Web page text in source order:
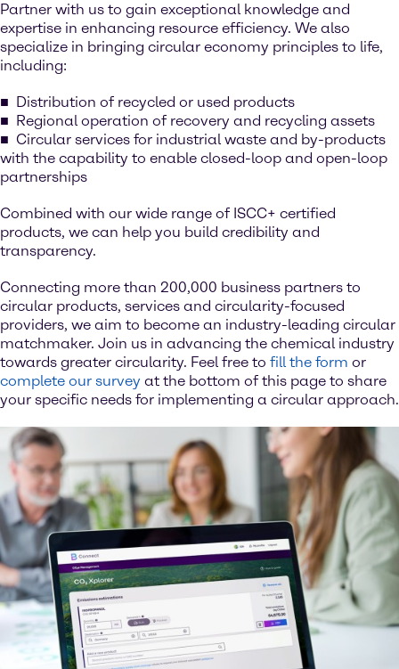
Partner with us to gain exceptional knowledge and
expertise in enhancing resource efficiency. We also
specialize in bringing circular economy principles to life,
including:
Distribution of recycled or used products
Regional operation of recovery and recycling assets
Circular services for industrial waste and by-products
with the capability to enable closed-loop and open-loop
partnerships
Combined with our wide range of ISCC+ certified
products, we can help you build credibility and
transparency.
Connecting more than 200,000 business partners to
circular products, services and circularity-focused
providers, we aim to become an industry-leading circular
matchmaker. Join us in advancing the chemical industry
towards greater circularity. Feel free to fill the form or
complete our survey at the bottom of this page to share
your specific needs for implementing a circular approach.